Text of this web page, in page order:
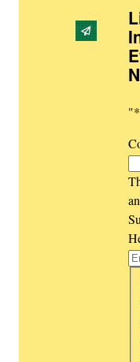
"*